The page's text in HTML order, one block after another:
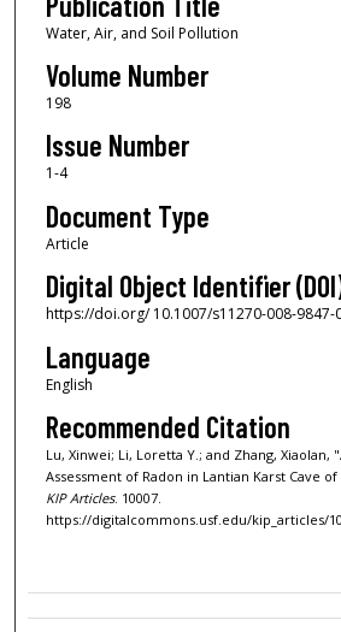
Water, Air, and Soil Pollution
Volume Number
198
Issue Number
1-4
Document Type
Article
Digital Object Identifier
https://doi.org/ 10.1007/s11270-008-9847-
Language
English
Recommended Citation
Lu, Xinwei; Li, Loretta Y.; and Zhang, Xiaolan,
Assessment of Radon in Lantian Karst Cave of
KIP Articles. 10007.
https://digitalcommons.usf.edu/kip_articles/